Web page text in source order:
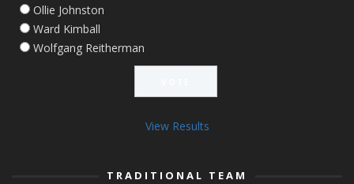
Ollie Johnston
Ward Kimball
Wolfgang Reitherman
View Results
TRADITIONAL TEAM